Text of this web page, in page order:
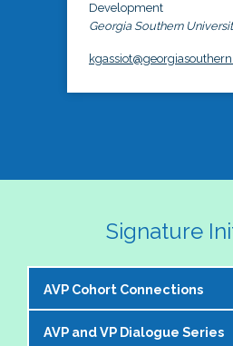
Development
Georgia Southern
Signature
AVP Cohort Connections
The NASPA AVP Steering
AVP and VP Dialogue Series